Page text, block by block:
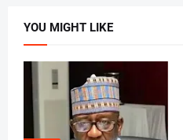
YOU MIGHT LIKE